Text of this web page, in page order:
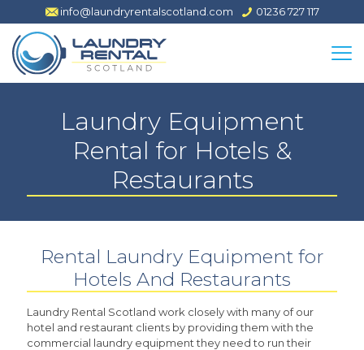
info@laundryrentalscotland.com 01236 727 117
Laundry Equipment
Rental for Hotels &
Restaurants
Rental Laundry Equipment for
Hotels And Restaurants
Laundry Rental Scotland work closely with many of our
hotel and restaurant clients by providing them with the
commercial laundry equipment they need to run their